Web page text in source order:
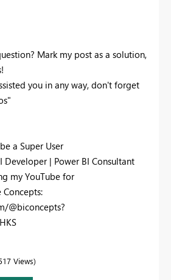
Mark my post as a solution,
you in any way, don't forget
a Super User
Developer | Power BI Consultant
my YouTube for
Concepts:
@biconcepts?
Views